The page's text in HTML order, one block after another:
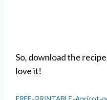
So, download the
love it!